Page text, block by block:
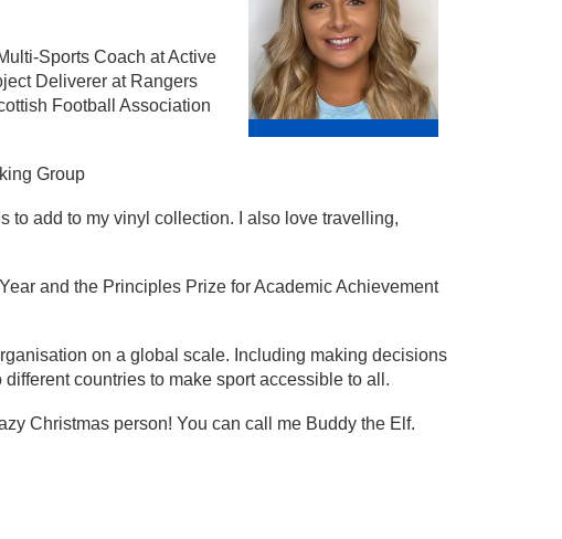
Sports Coach at Active
Deliverer at Rangers
Football Association
Group
to add to my vinyl collection. I also love travelling,
and the Principles Prize for Academic Achievement
on a global scale. Including making decisions
countries to make sport accessible to all.
Christmas person! You can call me Buddy the Elf.